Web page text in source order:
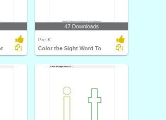
47 Downloads
Pre-K
Color the Sight Word To